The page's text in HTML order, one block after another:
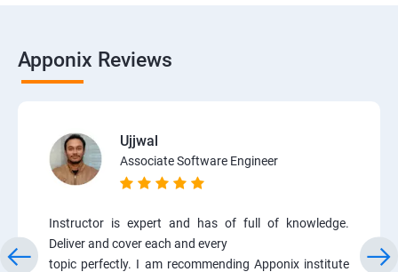
Apponix Reviews
Ujjwal
Associate Software Engineer
Instructor is expert and has of full of knowledge.
Deliver and cover each and every
topic perfectly. I am recommending Apponix institute